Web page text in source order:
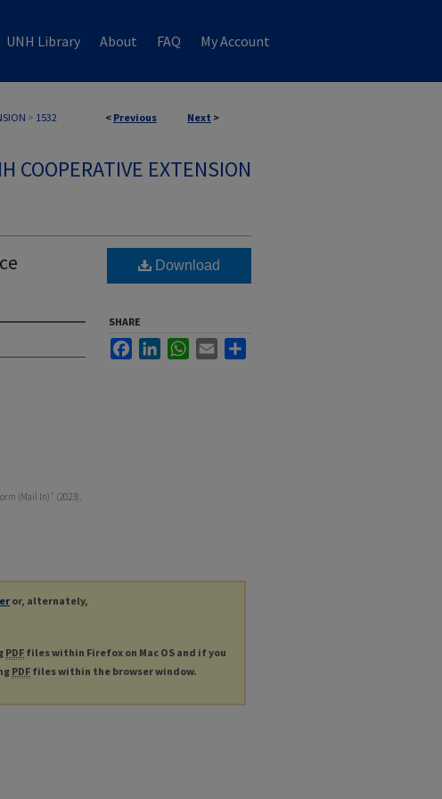
UNH Library About FAQ My Account
< Previous Next >
> 1532
COOPERATIVE EXTENSION
(Mail In)" (2023).
Download
SHARE
FacebookLinkedInWhatsApp
Email
or, alternately,
PDF files within Firefox on Mac OS and if you
PDF files within the browser window.